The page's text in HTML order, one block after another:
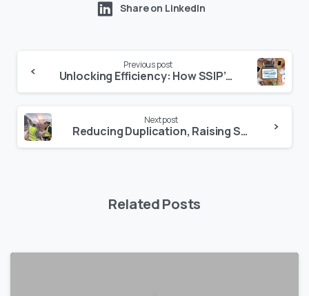
Share on LinkedIn
Previous post
Unlocking Efficiency: How SSIP’s Mutual Recognition Simplifies Compliance for Suppliers
Next post
Reducing Duplication, Raising Standards: Why Mutual Recognition Matters in Health and Safety
Related Posts